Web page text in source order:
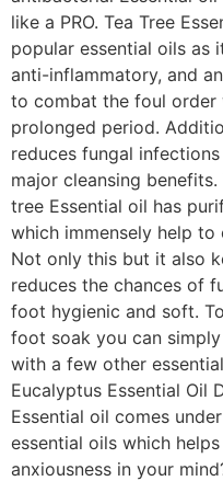
like a PRO. Tea Tree
popular essential oils as
anti-inflammatory, and
to combat the foul order
prolonged period.
reduces fungal
major cleansing
tree Essential oil has
which immensely help
Not only this but it also
reduces the chances of
foot hygienic and soft.
foot soak you can
with a few other
Eucalyptus Essential Oil
Essential oil comes
essential oils which
anxiousness in your